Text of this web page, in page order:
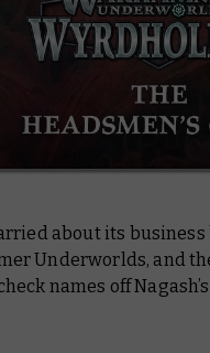
about its
Underworlds, and
names off Nagash’s